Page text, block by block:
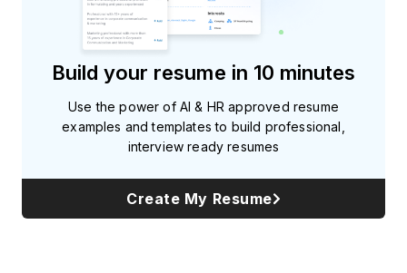
Build your resume in 10 minutes
Use the power of AI & HR approved resume
examples and templates to build professional,
interview ready resumes
Create My Resume